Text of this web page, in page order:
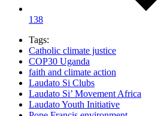
138
Tags:
Catholic climate justice
COP30 Uganda
faith and climate action
Laudato Si Clubs
Laudato Si’ Movement Africa
Laudato Youth Initiative